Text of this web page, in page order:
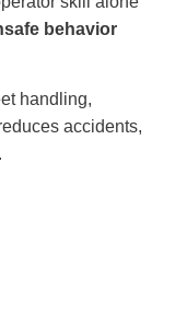
behavior
handling,
accidents,